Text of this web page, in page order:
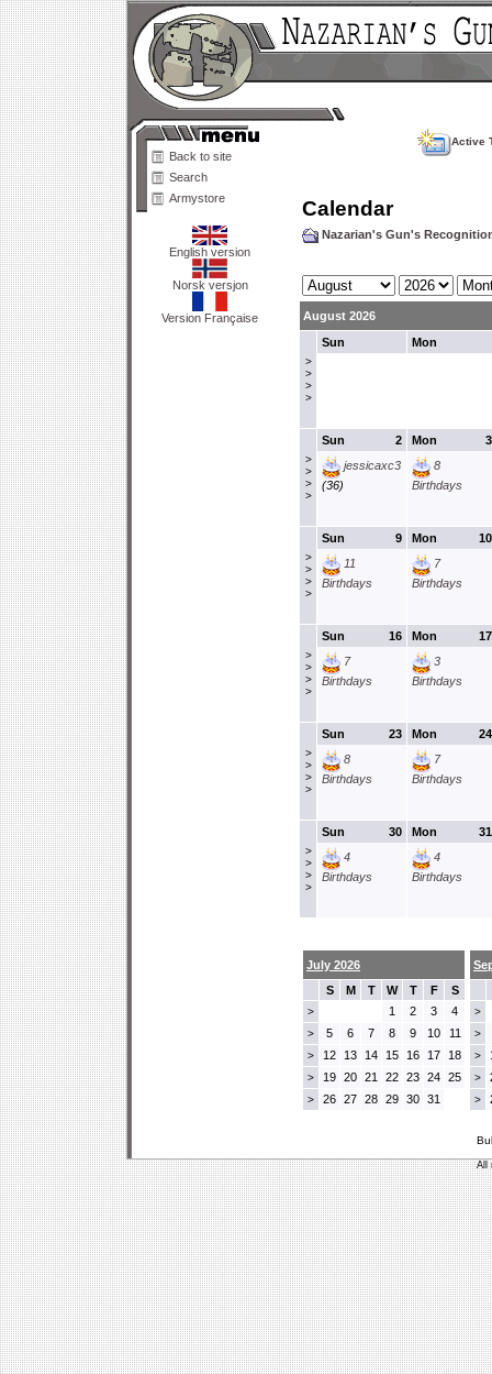
Back to site
Search
Armystore
English version
Norsk versjon
Version Française
Active
Calendar
Nazarian's Gun's
August 2026
>
>
>
>
Sun Mon
>
>
>
>
2
Sun
jessicaxc3
(36)
3
Mon
8
Birthdays
>
>
>
>
9
Sun
11
Birthdays
10
Mon
7
Birthdays
>
>
>
>
16
Sun
7
Birthdays
17
Mon
3
Birthdays
>
>
>
>
23
Sun
8
Birthdays
24
Mon
7
Birthdays
>
>
>
>
30
Sun
4
Birthdays
31
Mon
4
Birthdays
July 2026
S
M T W T F S
> 1 2 3 4
> 5 6 7 8 9 10 11
> 12 13 14 15 16 17 18
> 19 20 21 22 23 24 25
> 26 27 28 29 30 31
>
>
>
>
>
All